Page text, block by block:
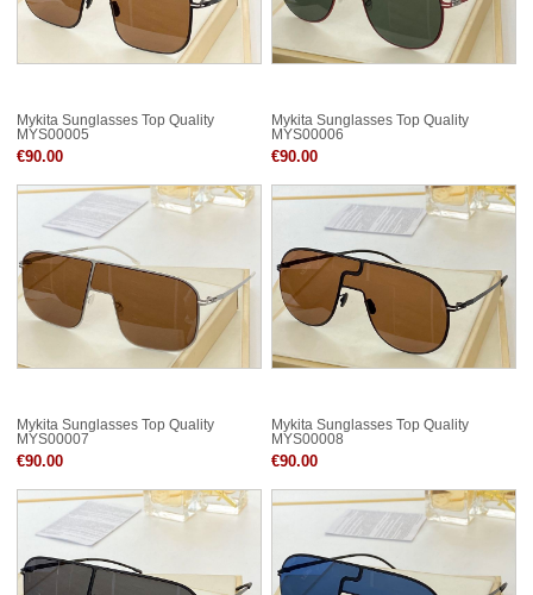
Mykita Sunglasses Top Quality
MYS00005
€90.00
Mykita Sunglasses Top Quality
MYS00006
€90.00
Mykita Sunglasses Top Quality
MYS00007
€90.00
Mykita Sunglasses Top Quality
MYS00008
€90.00